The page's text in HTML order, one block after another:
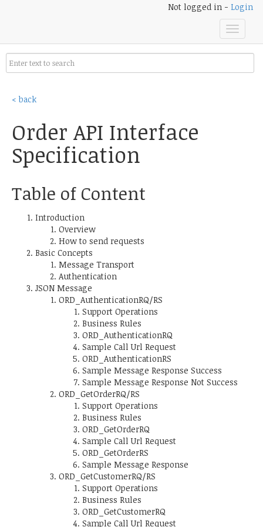
Not logged in - Login
Toggle
< back
Order API Interface
Specification
Table of Content
Introduction
Overview
How to send requests
Basic Concepts
Message Transport
Authentication
JSON Message
ORD_AuthenticationRQ/RS
Support Operations
Business Rules
ORD_AuthenticationRQ
Sample Call Url Request
ORD_AuthenticationRS
Sample Message Response Success
Sample Message Response Not Success
ORD_GetOrderRQ/RS
Support Operations
Business Rules
ORD_GetOrderRQ
Sample Call Url Request
ORD_GetOrderRS
Sample Message Response
ORD_GetCustomerRQ/RS
Support Operations
Business Rules
ORD_GetCustomerRQ
Sample Call Url Request